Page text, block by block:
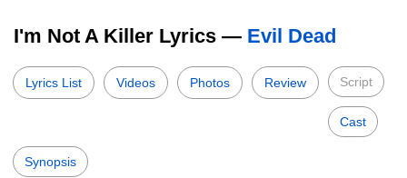
I'm Not A Killer Lyrics — Evil Dead
Lyrics List Videos Photos Review Script
Cast
Synopsis